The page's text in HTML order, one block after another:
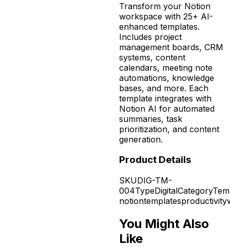
Transform your Notion
workspace with 25+ AI-
enhanced templates.
Includes project
management boards, CRM
systems, content
calendars, meeting note
automations, knowledge
bases, and more. Each
template integrates with
Notion AI for automated
summaries, task
prioritization, and content
generation.
Product Details
SKUDIG-TM-
004TypeDigitalCategory
notiontemplatesproductivity
You Might Also
Like